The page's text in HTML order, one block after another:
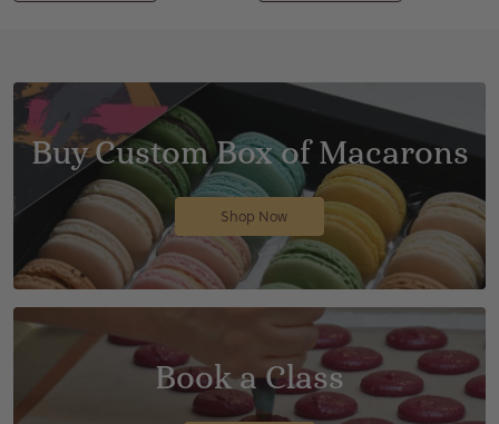
Buy Custom Box of Macarons
Shop Now
Book a Class